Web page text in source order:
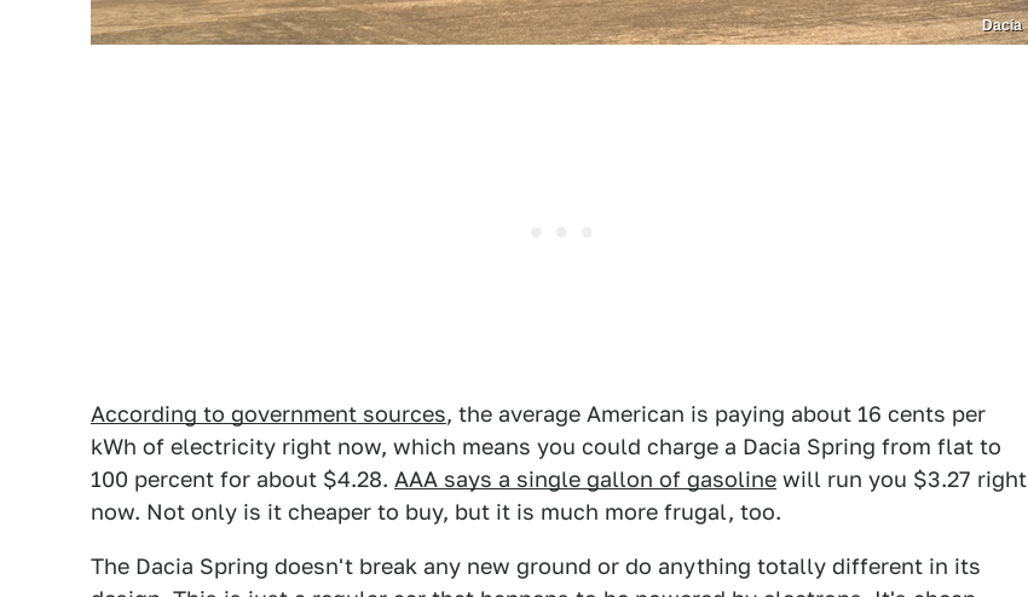
Dacia
According to government sources, the average American is paying about 16 cents per
kWh of electricity right now, which means you could charge a Dacia Spring from flat to
100 percent for about $4.28. AAA says a single gallon of gasoline will run you $3.27 right
now. Not only is it cheaper to buy, but it is much more frugal, too.
The Dacia Spring doesn't break any new ground or do anything totally different in its